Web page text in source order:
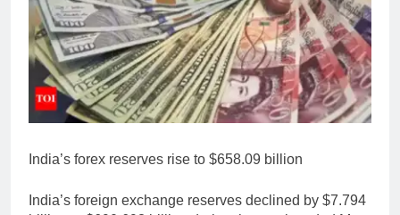
India’s forex reserves rise to $658.09 billion
India’s foreign exchange reserves declined by $7.794